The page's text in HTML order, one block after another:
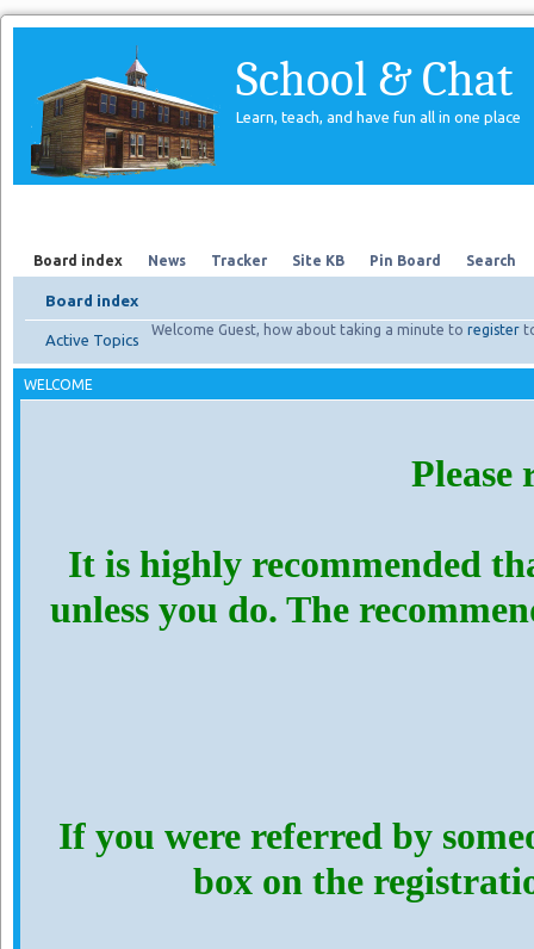
School & Chat
Learn, teach, and have fun all in one place
Board index News Tracker Site KB Pin Board Search
Board index
Welcome Guest, how about taking a minute to register
Active Topics
WELCOME
Please
It is highly recommended
unless you do. The
If you were referred by
box on the